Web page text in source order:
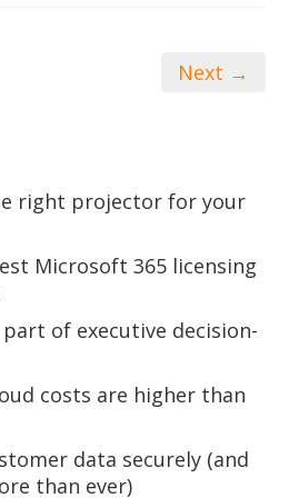
Next →
right projector for your
Microsoft 365 licensing
of executive decision-
costs are higher than
data securely (and
than ever)